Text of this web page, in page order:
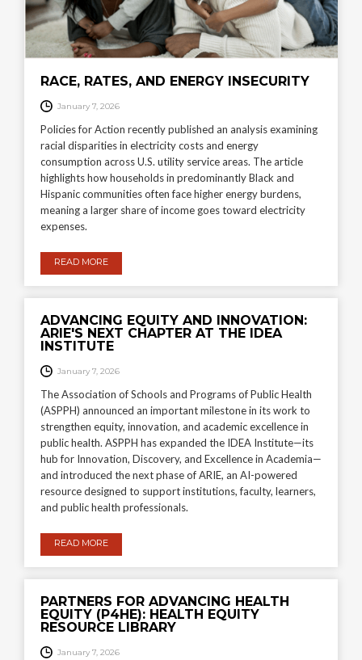
RACE, RATES, AND ENERGY INSECURITY
January 7, 2026
Policies for Action recently published an analysis examining
racial disparities in electricity costs and energy
consumption across U.S. utility service areas. The article
highlights how households in predominantly Black and
Hispanic communities often face higher energy burdens,
meaning a larger share of income goes toward electricity
expenses.
READ MORE
ADVANCING EQUITY AND INNOVATION:
ARIE'S NEXT CHAPTER AT THE IDEA
INSTITUTE
January 7, 2026
The Association of Schools and Programs of Public Health
(ASPPH) announced an important milestone in its work to
strengthen equity, innovation, and academic excellence in
public health. ASPPH has expanded the IDEA Institute—its
hub for Innovation, Discovery, and Excellence in Academia—
and introduced the next phase of ARIE, an AI-powered
resource designed to support institutions, faculty, learners,
and public health professionals.
READ MORE
PARTNERS FOR ADVANCING HEALTH
EQUITY (P4HE): HEALTH EQUITY
RESOURCE LIBRARY
January 7, 2026